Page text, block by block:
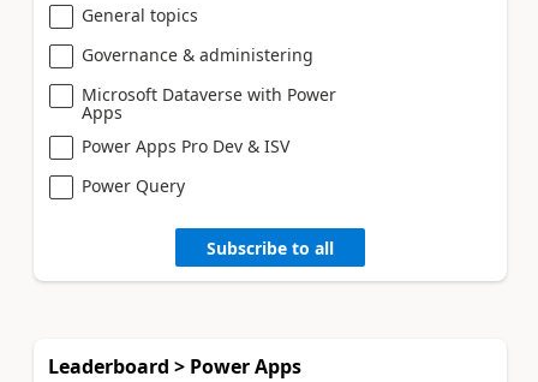
General topics
Governance & administering
Microsoft Dataverse with Power
Apps
Power Apps Pro Dev & ISV
Power Query
Subscribe to all
Leaderboard > Power Apps